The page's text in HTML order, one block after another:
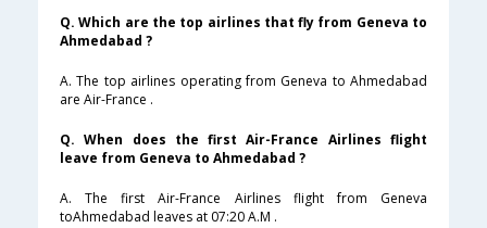
Q. Which are the top airlines that fly from Geneva to
Ahmedabad ?
A. The top airlines operating from Geneva to Ahmedabad
are Air-France .
Q. When does the first Air-France Airlines flight
leave from Geneva to Ahmedabad ?
A. The first Air-France Airlines flight from Geneva
toAhmedabad leaves at 07:20 A.M .